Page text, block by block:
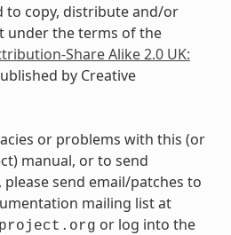
to copy, distribute and/or
under the terms of the
Share Alike 2.0 UK:
by Creative
or problems with this (or
manual, or to send
send email/patches to
mailing list at
or log into the